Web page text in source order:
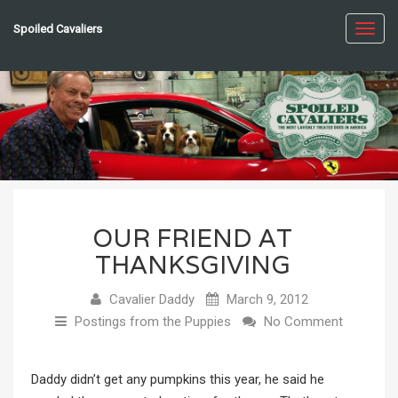
Spoiled Cavaliers
OUR FRIEND AT
THANKSGIVING
Cavalier Daddy
March 9, 2012
Postings from the Puppies
No Comment
Daddy didn’t get any pumpkins this year, he said he